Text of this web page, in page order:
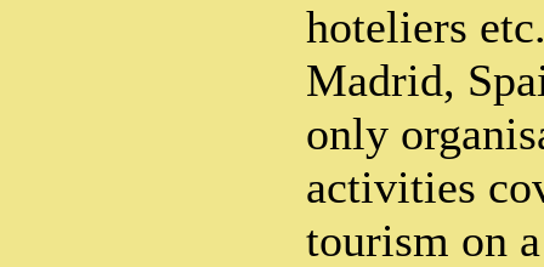
hoteliers
Madrid,
only
activities
tourism on